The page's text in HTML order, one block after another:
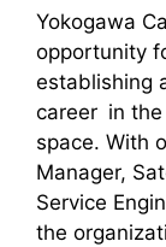
Yokogawa
opportunity
establishing
career in the
space. With
Manager,
Service
the